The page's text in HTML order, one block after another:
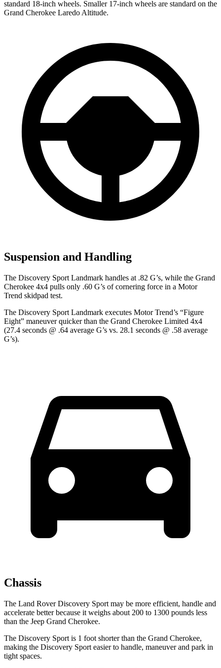
standard 18-inch wheels. Smaller 17-inch wheels are standard on the
Grand Cherokee Laredo Altitude.
Suspension and Handling
The Discovery Sport Landmark handles at .82 G’s, while the Grand
Cherokee 4x4 pulls only .60 G’s of cornering force in a Motor
Trend skidpad test.
The Discovery Sport Landmark executes Motor Trend’s “Figure
Eight” maneuver quicker than the Grand Cherokee Limited 4x4
(27.4 seconds @ .64 average G’s vs. 28.1 seconds @ .58 average
G’s).
Chassis
The Land Rover Discovery Sport may be more efficient, handle and
accelerate better because it weighs about 200 to 1300 pounds less
than the Jeep Grand Cherokee.
The Discovery Sport is 1 foot shorter than the Grand Cherokee,
making the Discovery Sport easier to handle, maneuver and park in
tight spaces.